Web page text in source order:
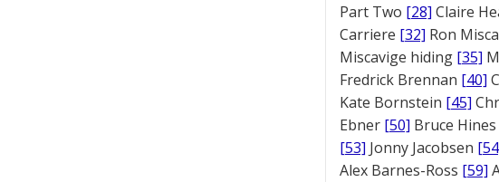
Part Two [28] Claire
Carriere [32] Ron
Miscavige hiding [35]
Fredrick Brennan [40]
Kate Bornstein [45]
Ebner [50] Bruce Hines
[53] Jonny Jacobsen
Alex Barnes-Ross [59]